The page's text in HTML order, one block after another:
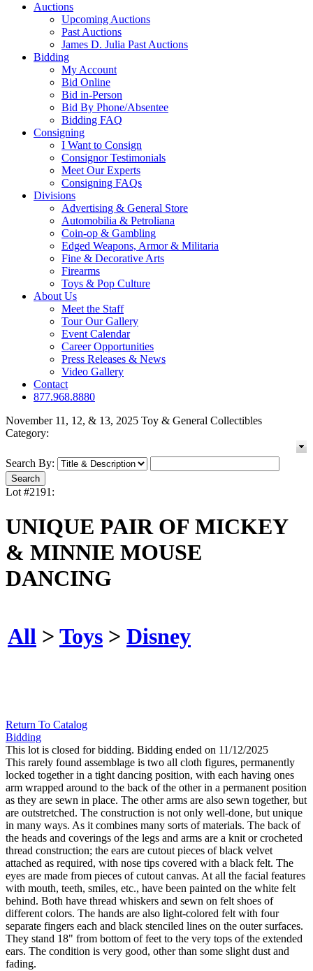
Auctions
Upcoming Auctions
Past Auctions
James D. Julia Past Auctions
Bidding
My Account
Bid Online
Bid in-Person
Bid By Phone/Absentee
Bidding FAQ
Consigning
I Want to Consign
Consignor Testimonials
Meet Our Experts
Consigning FAQs
Divisions
Advertising & General Store
Automobilia & Petroliana
Coin-op & Gambling
Edged Weapons, Armor & Militaria
Fine & Decorative Arts
Firearms
Toys & Pop Culture
About Us
Meet the Staff
Tour Our Gallery
Event Calendar
Career Opportunities
Press Releases & News
Video Gallery
Contact
877.968.8880
November 11, 12, & 13, 2025 Toy & General Collectibles
Category:
Search By:
Lot #2191:
UNIQUE PAIR OF MICKEY
& MINNIE MOUSE
DANCING
All > Toys > Disney
Return To Catalog
Bidding
This lot is closed for bidding. Bidding ended on 11/12/2025
This rarely found assemblage is two all cloth figures, permanently
locked together in a tight dancing position, with each having ones
arm wrapped around to the back of the other in a permanent position
as they are sewn in place. The other arms are also sewn together, but
are outstretched. The construction is not only well-done, but unique
in many ways. As it combines many sorts of materials. The back of
the heads and coverings of the legs and arms are a knit or crocheted
thread construction; the ears are cutout pieces of black velvet
attached as required, with nose tips covered with a black felt. The
eyes are made from pieces of cutout canvas. At all the facial features
with mouth, teeth, smiles, etc., have been painted on the white felt
behind. Both have thread whiskers and sewn on felt shoes of
different colors. The hands are also light-colored felt with four
separate fingers each and black stenciled lines on the outer surfaces.
They stand 18" from bottom of feet to the very tops of the extended
ears. The condition is very good, other than some slight dust and
fading.